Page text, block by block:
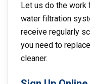
Let us do the work
water filtration
receive regularly
you need to
cleaner.